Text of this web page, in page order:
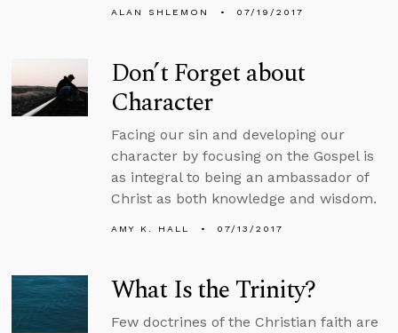
ALAN SHLEMON 07/19/2017
Don’t Forget about
Character
Facing our sin and developing our
character by focusing on the Gospel is
as integral to being an ambassador of
Christ as both knowledge and wisdom.
AMY K. HALL 07/13/2017
What Is the Trinity?
Few doctrines of the Christian faith are